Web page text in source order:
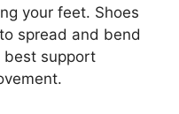
your feet. Shoes
spread and bend
best support